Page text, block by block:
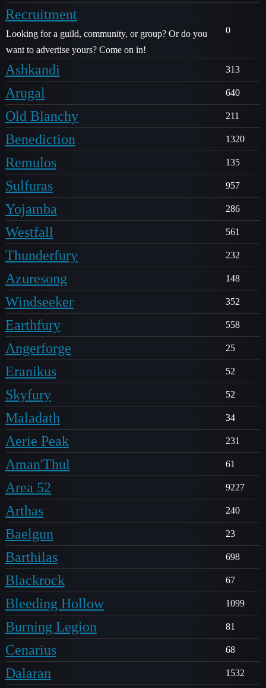
Recruitment
Looking for a guild, community, or group? Or do you
want to advertise yours? Come on in!
0
Ashkandi 313
Arugal 640
Old Blanchy 211
Benediction 1320
Remulos 135
Sulfuras 957
Yojamba 286
Westfall 561
Thunderfury 232
Azuresong 148
Windseeker 352
Earthfury 558
Angerforge 25
Eranikus 52
Skyfury 52
Maladath 34
Aerie Peak 231
Aman'Thul 61
Area 52 9227
Arthas 240
Baelgun 23
Barthilas 698
Blackrock 67
Bleeding Hollow 1099
Burning Legion 81
Cenarius 68
Dalaran 1532